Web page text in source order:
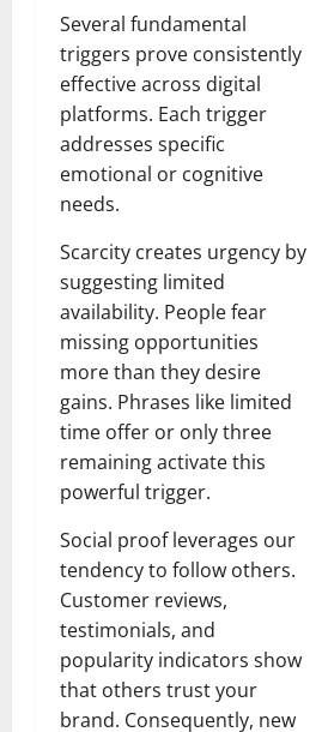
Several fundamental
triggers prove consistently
effective across digital
platforms. Each trigger
addresses specific
emotional or cognitive
needs.
Scarcity creates urgency by
suggesting limited
availability. People fear
missing opportunities
more than they desire
gains. Phrases like limited
time offer or only three
remaining activate this
powerful trigger.
Social proof leverages our
tendency to follow others.
Customer reviews,
testimonials, and
popularity indicators show
that others trust your
brand. Consequently, new